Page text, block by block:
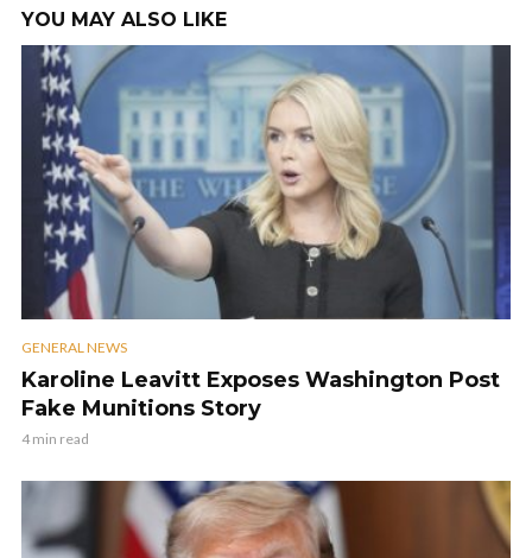
YOU MAY ALSO LIKE
GENERAL NEWS
Karoline Leavitt Exposes Washington Post
Fake Munitions Story
4 min read